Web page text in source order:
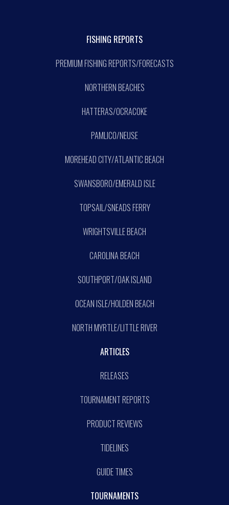
FISHING REPORTS
PREMIUM FISHING REPORTS/FORECASTS
NORTHERN BEACHES
HATTERAS/OCRACOKE
PAMLICO/NEUSE
MOREHEAD CITY/ATLANTIC BEACH
SWANSBORO/EMERALD ISLE
TOPSAIL/SNEADS FERRY
WRIGHTSVILLE BEACH
CAROLINA BEACH
SOUTHPORT/OAK ISLAND
OCEAN ISLE/HOLDEN BEACH
NORTH MYRTLE/LITTLE RIVER
ARTICLES
RELEASES
TOURNAMENT REPORTS
PRODUCT REVIEWS
TIDELINES
GUIDE TIMES
TOURNAMENTS